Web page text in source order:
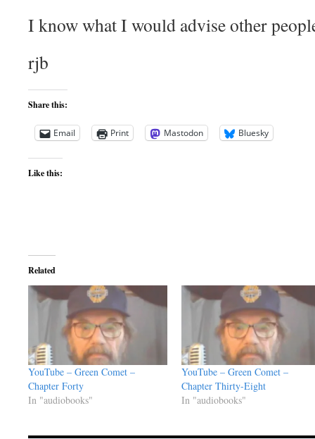
I know what I would advise other
rjb
Share this:
Email Print Mastodon Bluesky
Like this:
Related
YouTube – Green Comet –
Chapter Forty
In "audiobooks"
YouTube – Green Comet –
Chapter Thirty-Eight
In "audiobooks"